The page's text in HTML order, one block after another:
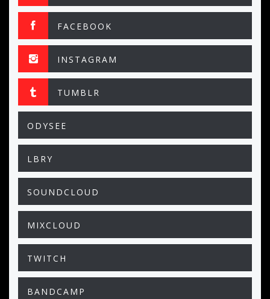
FACEBOOK
INSTAGRAM
TUMBLR
ODYSEE
LBRY
SOUNDCLOUD
MIXCLOUD
TWITCH
BANDCAMP